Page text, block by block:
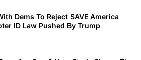
Dems To Reject SAVE America
ID Law Pushed By Trump